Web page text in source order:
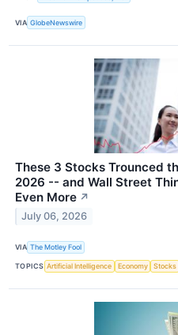
VIA GlobeNewswire
These 3 Stocks Trounced
2026 -- and Wall Street
Even More ↗
July 06, 2026
VIA The Motley Fool
TOPICS Artificial Intelligence Economy Stocks